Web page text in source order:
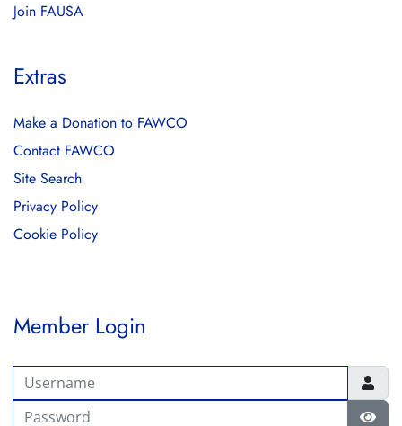
Join FAUSA
Extras
Make a Donation to FAWCO
Contact FAWCO
Site Search
Privacy Policy
Cookie Policy
Member Login
Username
Password